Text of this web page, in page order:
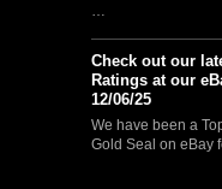
…
Check out our
Ratings at our
12/06/25
We have been a
Gold Seal on eBay